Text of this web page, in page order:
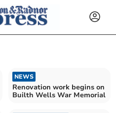
NEWS
Renovation work begins on
Builth Wells War Memorial